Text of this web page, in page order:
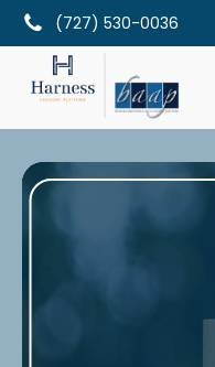
(727) 530-0036